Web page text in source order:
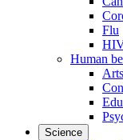
Flu
Human
Science